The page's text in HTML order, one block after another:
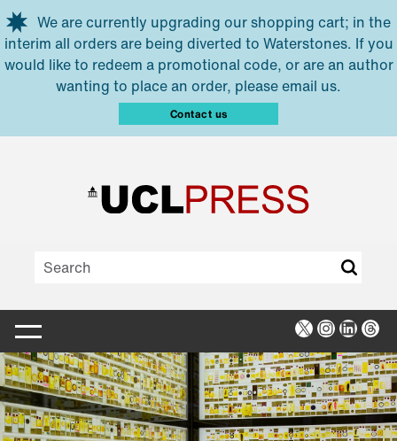
Skip to main content
We are currently upgrading our shopping cart; in the
interim all orders are being diverted to Waterstones. If you
would like to redeem a promotional code, or are an author
wanting to place an order, please email us.
Contact us
X Instagram